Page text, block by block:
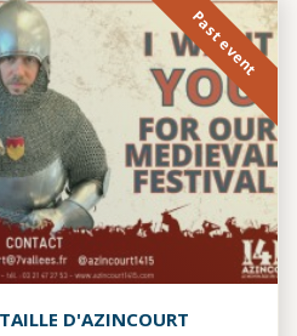
Past event
D'AZINCOURT